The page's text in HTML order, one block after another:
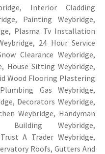
Interior Cladding
Painting Weybridge,
Plasma Tv Installation
24 Hour Service
Clearance Weybridge,
House Sitting Weybridge,
Wood Flooring Plastering
Gas Weybridge,
Decorators Weybridge,
Weybridge, Handyman
Weybridge,
A Trader Weybridge,
Roofs, Gutters And